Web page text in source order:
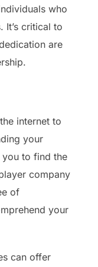
who
It’s critical to
are
internet to
your
you to find the
company
of
your
can offer